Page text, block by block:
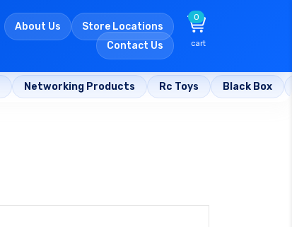
About Us
Store Locations
Contact Us
0
cart
Networking Products Rc Toys Black Box